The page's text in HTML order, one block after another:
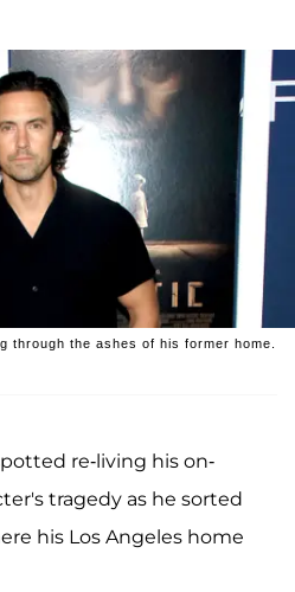
through the ashes of his former home.
re-living his on-
tragedy as he sorted
his Los Angeles home